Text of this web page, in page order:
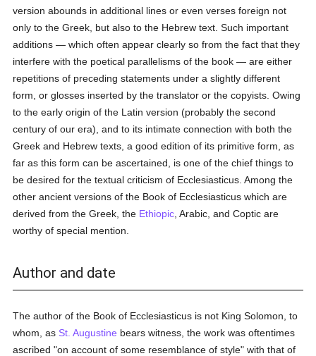
version abounds in additional lines or even verses foreign not
only to the Greek, but also to the Hebrew text. Such important
additions — which often appear clearly so from the fact that they
interfere with the poetical parallelisms of the book — are either
repetitions of preceding statements under a slightly different
form, or glosses inserted by the translator or the copyists. Owing
to the early origin of the Latin version (probably the second
century of our era), and to its intimate connection with both the
Greek and Hebrew texts, a good edition of its primitive form, as
far as this form can be ascertained, is one of the chief things to
be desired for the textual criticism of Ecclesiasticus. Among the
other ancient versions of the Book of Ecclesiasticus which are
derived from the Greek, the Ethiopic , Arabic, and Coptic are
worthy of special mention.
Author and date
The author of the Book of Ecclesiasticus is not King Solomon, to
whom, as St. Augustine bears witness, the work was oftentimes
ascribed "on account of some resemblance of style" with that of